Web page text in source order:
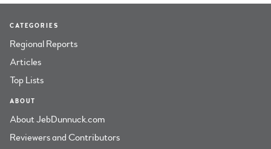
CATEGORIES
Regional Reports
Articles
Top Lists
ABOUT
About JebDunnuck.com
Reviewers and Contributors